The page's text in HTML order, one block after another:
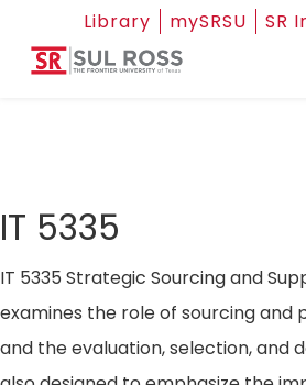
Library mySRSU SR
IT 5335
IT 5335 Strategic Sourcing and
examines the role of sourcing
and the evaluation, selection, and